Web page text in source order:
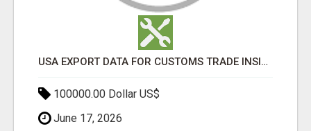
USA EXPORT DATA FOR CUSTOMS TRADE INSIGHTS BY IMPORT GLOBALS
100000.00 Dollar US$
June 17, 2026